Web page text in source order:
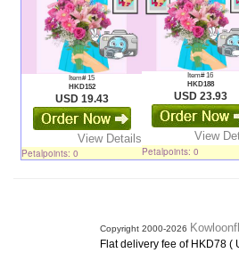
Item# 15
HKD152
USD 19.43
View Details
Petalpoints: 0
Item# 16
HKD188
USD 23.93
View
Petalpoints: 0
Copyright 2000-2026
Flat delivery fee of HKD78 (